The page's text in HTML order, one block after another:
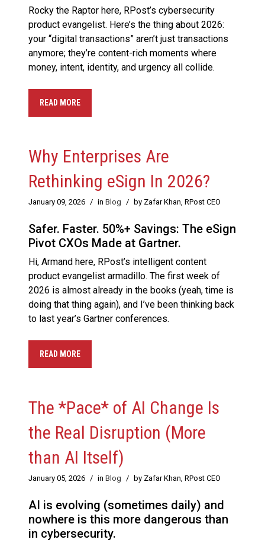
Rocky the Raptor here, RPost’s cybersecurity
product evangelist. Here’s the thing about 2026:
your “digital transactions” aren’t just transactions
anymore; they’re content-rich moments where
money, intent, identity, and urgency all collide.
READ MORE
Why Enterprises Are
Rethinking eSign In 2026?
January 09, 2026 / in Blog / by Zafar Khan, RPost CEO
Safer. Faster. 50%+ Savings: The eSign
Pivot CXOs Made at Gartner.
Hi, Armand here, RPost’s intelligent content
product evangelist armadillo. The first week of
2026 is almost already in the books (yeah, time is
doing that thing again), and I’ve been thinking back
to last year’s Gartner conferences.
READ MORE
The *Pace* of AI Change Is
the Real Disruption (More
than AI Itself)
January 05, 2026 / in Blog / by Zafar Khan, RPost CEO
AI is evolving (sometimes daily) and
nowhere is this more dangerous than
in cybersecurity.